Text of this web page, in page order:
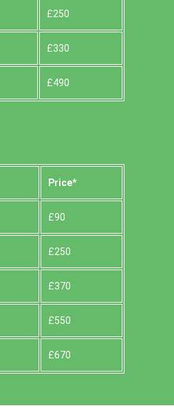
£250
£330
£490
Prіce*
£90
£250
£370
£550
£670